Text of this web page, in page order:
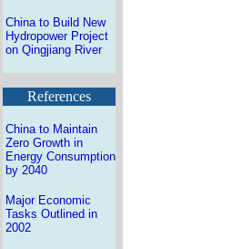
China to Build New
Hydropower Project
on Qingjiang River
References
China to Maintain
Zero Growth in
Energy Consumption
by 2040
Major Economic
Tasks Outlined in
2002